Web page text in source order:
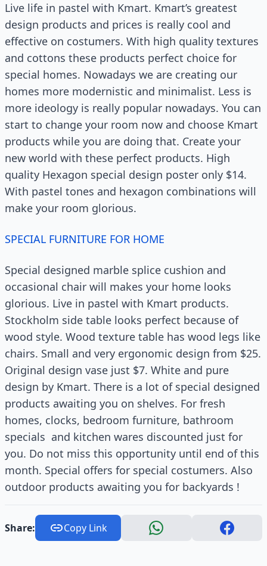
Live life in pastel with Kmart. Kmart’s greatest
design products and prices is really cool and
effective on costumers. With high quality textures
and cottons these products perfect choice for
special homes. Nowadays we are creating our
homes more modernistic and minimalist. Less is
more ideology is really popular nowadays. You can
start to change your room now and choose Kmart
products while you are doing that. Create your
new world with these perfect products. High
quality Hexagon special design poster only $14.
With pastel tones and hexagon combinations will
make your room glorious.
SPECIAL FURNITURE FOR HOME
Special designed marble splice cushion and
occasional chair will makes your home looks
glorious. Live in pastel with Kmart products.
Stockholm side table looks perfect because of
wood style. Wood texture table has wood legs like
chairs. Small and very ergonomic design from $25.
Original design vase just $7. White and pure
design by Kmart. There is a lot of special designed
products awaiting you on shelves. For fresh
homes, clocks, bedroom furniture, bathroom
specials and kitchen wares discounted just for
you. Do not miss this opportunity until end of this
month. Special offers for special costumers. Also
outdoor products awaiting you for backyards !
Share: Copy Link